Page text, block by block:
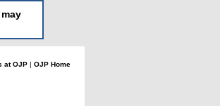
at OJP | OJP Home